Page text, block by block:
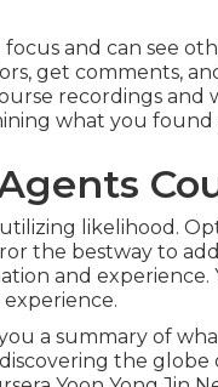
and can see
get comments,
recordings and
what you found
likelihood.
the bestway to
and experience.
a summary of
the globe